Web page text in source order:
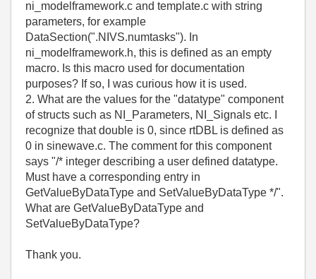
ni_modelframework.c and template.c with string
parameters, for example
DataSection(".NIVS.numtasks"). In
ni_modelframework.h, this is defined as an empty
macro. Is this macro used for documentation
purposes? If so, I was curious how it is used.
2. What are the values for the "datatype" component
of structs such as NI_Parameters, NI_Signals etc. I
recognize that double is 0, since rtDBL is defined as
0 in sinewave.c. The comment for this component
says "/* integer describing a user defined datatype.
Must have a corresponding entry in
GetValueByDataType and SetValueByDataType */".
What are GetValueByDataType and
SetValueByDataType?
Thank you.